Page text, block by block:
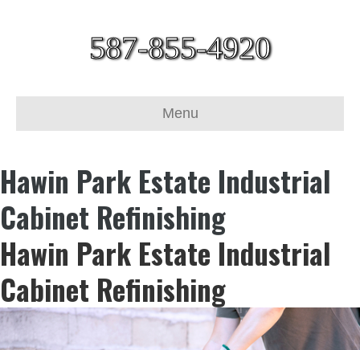
587-855-4920
Menu
Hawin Park Estate Industrial
Cabinet Refinishing
Hawin Park Estate Industrial
Cabinet Refinishing